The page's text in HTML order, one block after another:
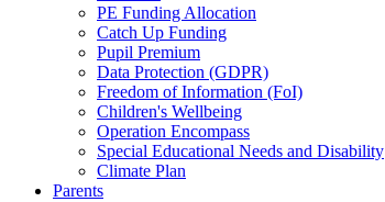
PE Funding Allocation
Catch Up Funding
Pupil Premium
Data Protection (GDPR)
Freedom of Information (FoI)
Children's Wellbeing
Operation Encompass
Special Educational Needs and Disability
Climate Plan
Parents